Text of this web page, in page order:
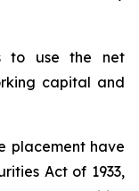
to use the net
capital and
placement have
Act of 1933,